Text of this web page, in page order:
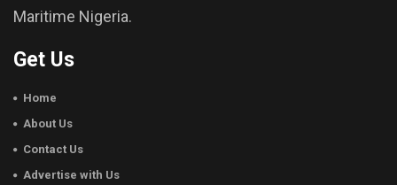
Maritime Nigeria.
Get Us
Home
About Us
Contact Us
Advertise with Us